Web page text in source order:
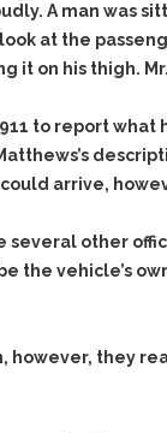
Vacating
Charges
Vehicular
A man was
at the
it on his thigh.
to report
arrive,
several other
the vehicle’s
however, they